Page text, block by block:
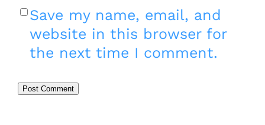
Save my name, email, and
website in this browser for
the next time I comment.